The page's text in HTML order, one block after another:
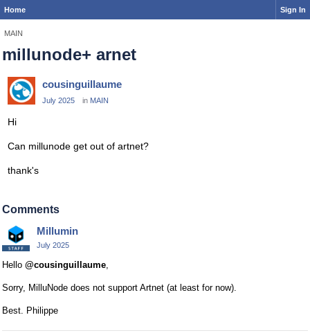
Home Sign In
MAIN
millunode+ arnet
cousinguillaume
July 2025 in MAIN
Hi
Can millunode get out of artnet?
thank's
Comments
Millumin
July 2025
Hello @cousinguillaume,
Sorry, MilluNode does not support Artnet (at least for now).
Best. Philippe